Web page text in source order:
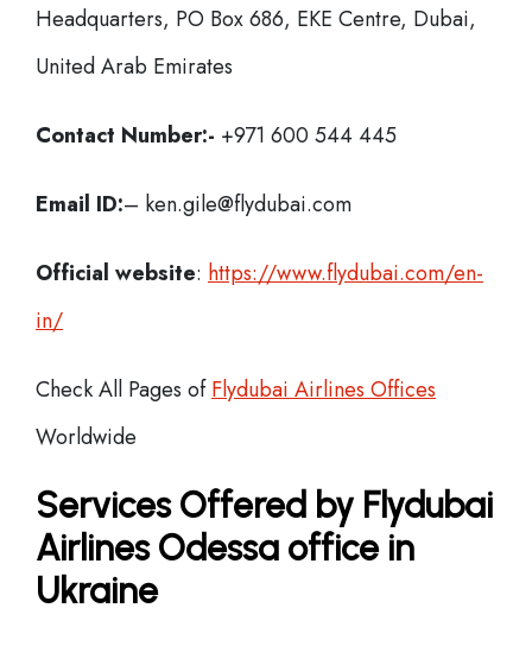
Headquarters, PO Box 686, EKE Centre, Dubai,
United Arab Emirates
Contact Number:- +971 600 544 445
Email ID:– ken.gile@flydubai.com
Official website: https://www.flydubai.com/en-
in/
Check All Pages ofFlydubai Airlines Offices
Worldwide
Services Offered by Flydubai
Airlines Odessa office in
Ukraine